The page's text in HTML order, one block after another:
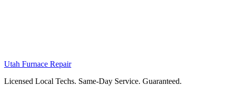
Utah Furnace Repair
Licensed Local Techs. Same-Day Service. Guaranteed.